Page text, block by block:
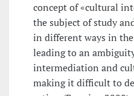
concept of «cultural
the subject of study
in different ways in
leading to an
intermediation and
making it difficult to